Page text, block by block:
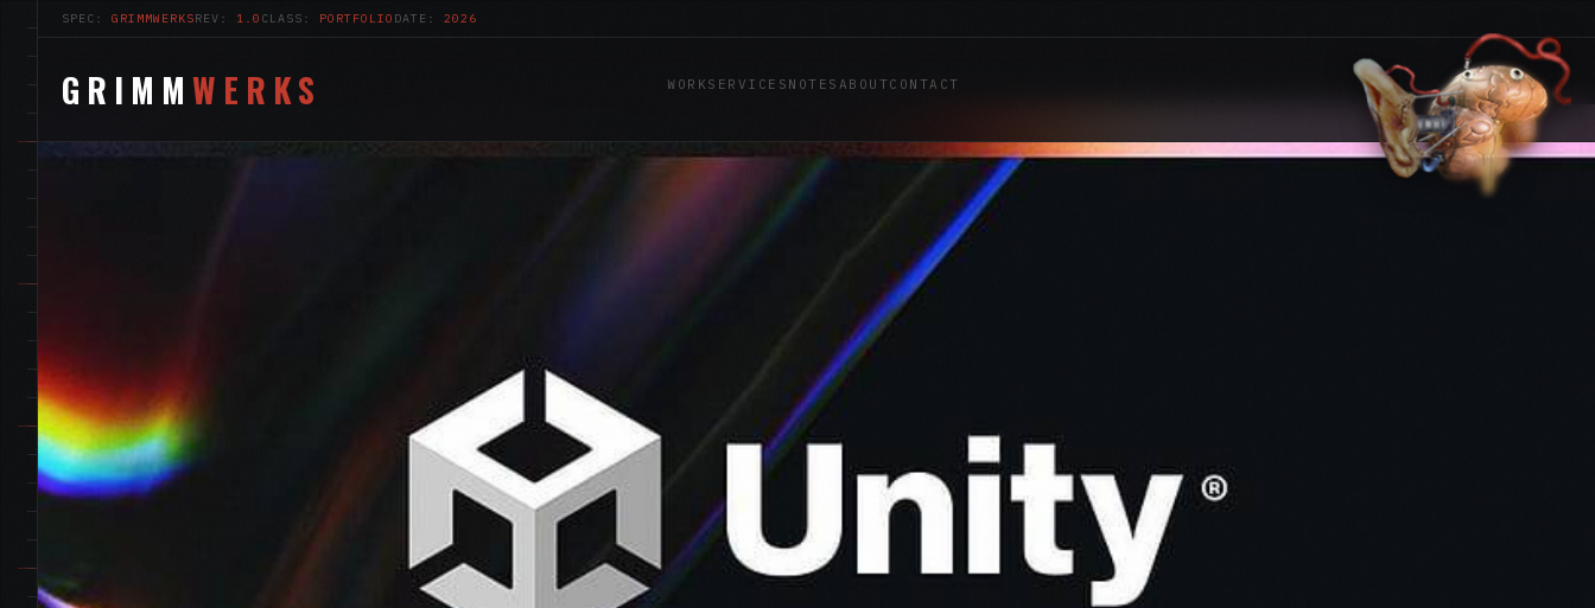
SPEC: GRIMMWERKSREV: 1.0 CLASS: PORTFOLIO DATE: 2026
GRIMMWERKS WORK SERVICES NOTES ABOUTCONTACT